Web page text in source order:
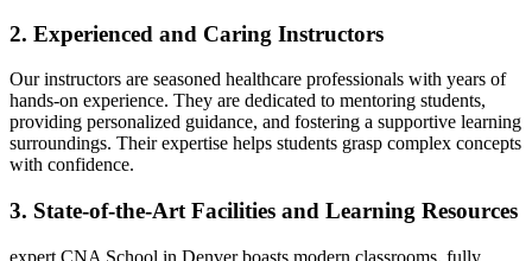
2. Experienced and Caring Instructors
Our instructors are seasoned ⁣healthcare professionals with years of
hands-on experience. They ⁣are dedicated to ‌mentoring students,
providing​ personalized guidance, and‌ fostering a supportive learning
surroundings. Their expertise helps students grasp complex concepts
with ​confidence.
3. State-of-the-Art Facilities and Learning Resources
expert CNA School in Denver boasts modern classrooms, fully